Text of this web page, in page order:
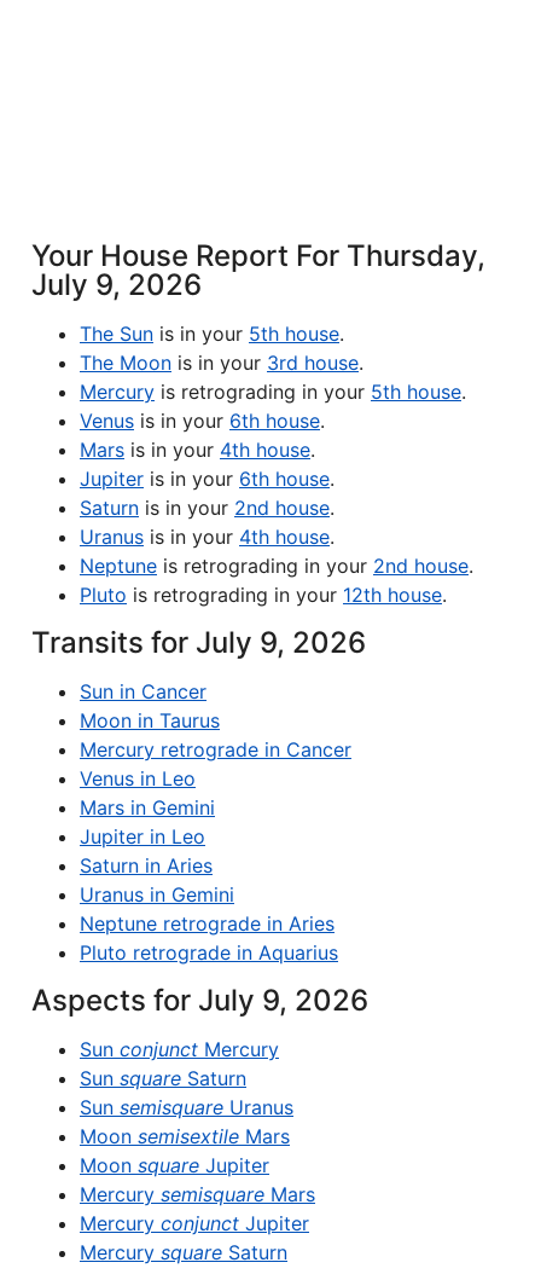
Your House Report For Thursday,
July 9, 2026
The Sun is in your 5th house.
The Moon is in your 3rd house.
Mercury is retrograding in your 5th house.
Venus is in your 6th house.
Mars is in your 4th house.
Jupiter is in your 6th house.
Saturn is in your 2nd house.
Uranus is in your 4th house.
Neptune is retrograding in your 2nd house.
Pluto is retrograding in your 12th house.
Transits for July 9, 2026
Sun in Cancer
Moon in Taurus
Mercury retrograde in Cancer
Venus in Leo
Mars in Gemini
Jupiter in Leo
Saturn in Aries
Uranus in Gemini
Neptune retrograde in Aries
Pluto retrograde in Aquarius
Aspects for July 9, 2026
Sun conjunct Mercury
Sun square Saturn
Sun semisquare Uranus
Moon semisextile Mars
Moon square Jupiter
Mercury semisquare Mars
Mercury conjunct Jupiter
Mercury square Saturn